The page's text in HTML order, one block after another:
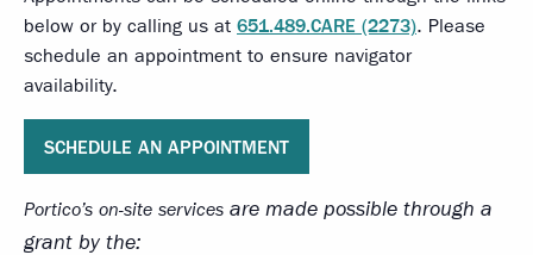
below or by calling us at 651.489.CARE (2273). Please
schedule an appointment to ensure navigator
availability.
SCHEDULE AN APPOINTMENT
Portico’s on-site services are made possible through a
grant by the: